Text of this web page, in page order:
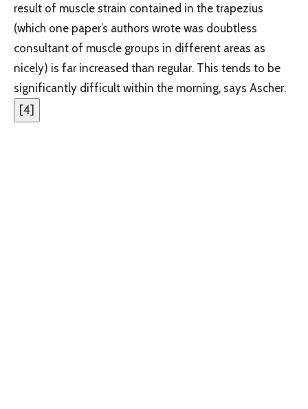
result of muscle strain contained in the trapezius
(which one paper’s authors wrote was doubtless
consultant of muscle groups in different areas as
nicely) is far increased than regular. This tends to be
significantly difficult within the morning, says Ascher.
[4]